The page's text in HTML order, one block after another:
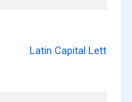
Latin Capital Letter Z